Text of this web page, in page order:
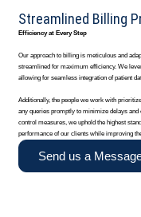
Streamlined Billing
Efficiency at Every Step
Our approach to billing is meticulous and
streamlined for maximum efficiency. We
allowing for seamless integration of patient
Additionally, the people we work with
any queries promptly to minimize delays
control measures, we uphold the highest
performance of our clients while improving
Send us a